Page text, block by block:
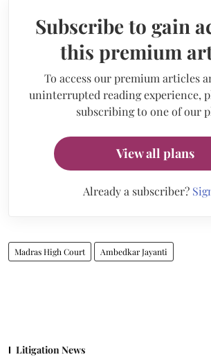
Subscribe to gain
this premium
To access our premium articles
uninterrupted reading experience,
subscribing to one of our
View all plans
Already a subscriber?
Madras High Court Ambedkar Jayanti
Litigation News